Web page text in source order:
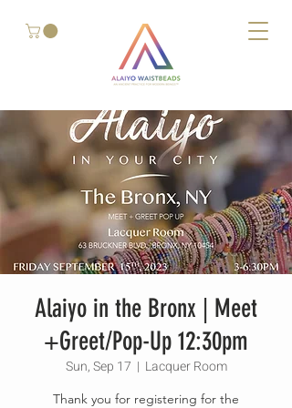
Alaiyo in the Bronx | Meet
+Greet/Pop-Up 12:30pm
Sun, Sep 17
  |
Lacquer Room
Thank you for registering for the